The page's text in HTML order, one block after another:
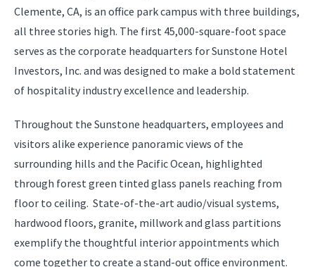
Clemente, CA, is an office park campus with three buildings,
all three stories high. The first 45,000-square-foot space
serves as the corporate headquarters for Sunstone Hotel
Investors, Inc. and was designed to make a bold statement
of hospitality industry excellence and leadership.
Throughout the Sunstone headquarters, employees and
visitors alike experience panoramic views of the
surrounding hills and the Pacific Ocean, highlighted
through forest green tinted glass panels reaching from
floor to ceiling. State-of-the-art audio/visual systems,
hardwood floors, granite, millwork and glass partitions
exemplify the thoughtful interior appointments which
come together to create a stand-out office environment.